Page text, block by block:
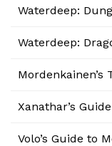
Waterdeep:
Waterdeep:
Mordenkainen’s
Xanathar’s
Volo’s Guide to